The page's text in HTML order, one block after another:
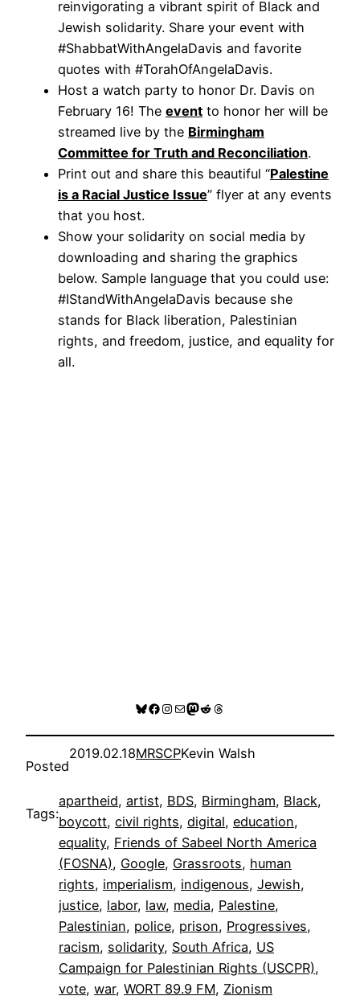
reinvigorating a vibrant spirit of Black and
Jewish solidarity. Share your event with
#ShabbatWithAngelaDavis and favorite
quotes with #TorahOfAngelaDavis.
Host a watch party to honor Dr. Davis on
February 16! The event to honor her will be
streamed live by the Birmingham
Committee for Truth and Reconciliation.
Print out and share this beautiful “Palestine
is a Racial Justice Issue” flyer at any events
that you host.
Show your solidarity on social media by
downloading and sharing the graphics
below. Sample language that you could use:
#IStandWithAngelaDavis because she
stands for Black liberation, Palestinian
rights, and freedom, justice, and equality for
all.
Bluesky
Facebook
Instagram
MailMastodon
RedditThreads
Posted
2019.02.18MRSCPKevin Walsh
Tags:
apartheid, artist, BDS, Birmingham, Black
boycott, civil rights, digital, education
equality, Friends of Sabeel North America
(FOSNA), Google, Grassroots, human
rights, imperialism, indigenous, Jewish
justice, labor, law, media, Palestine
Palestinian, police, prison, Progressives
racism, solidarity, South Africa, US
Campaign for Palestinian Rights (USCPR)
vote, war, WORT 89.9 FM, Zionism